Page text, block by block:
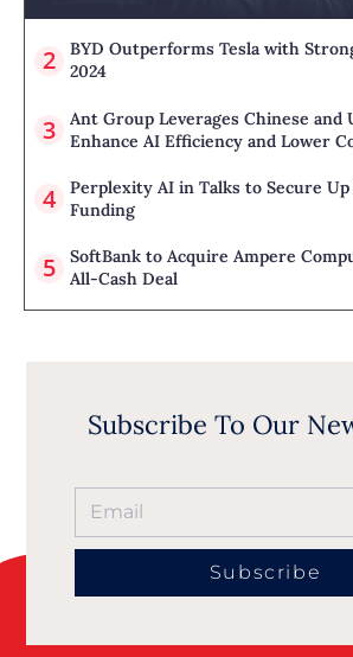
BYD Outperforms Tesla with
2024
Ant Group Leverages Chinese and
Enhance AI Efficiency and Lower
Perplexity AI in Talks to Secure
Funding
SoftBank to Acquire Ampere
All-Cash Deal
Subscribe To Our
Subscribe